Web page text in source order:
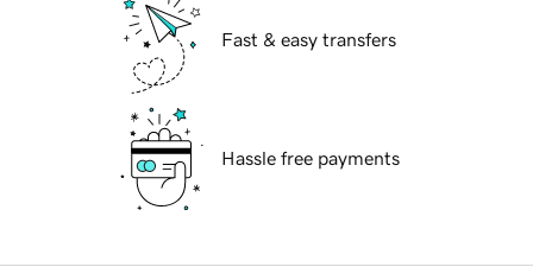
Fast & easy transfers
Hassle free payments